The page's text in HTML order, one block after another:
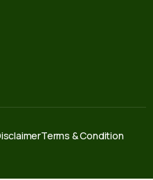
Terms & Condition